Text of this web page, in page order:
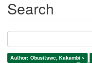
Search
Author: Obusitswe, Kakambi ×